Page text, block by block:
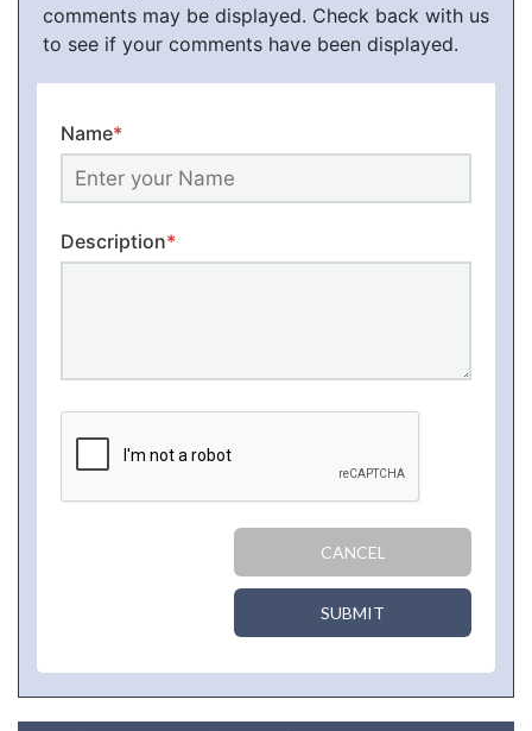
comments may be displayed. Check back with us
to see if your comments have been displayed.
Name*
Description*
CANCEL
SUBMIT